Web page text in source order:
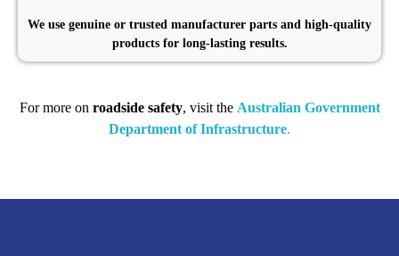
We use genuine or trusted manufacturer parts and high-quality
products for long-lasting results.
For more on roadside safety, visit the Australian Government
Department of Infrastructure.